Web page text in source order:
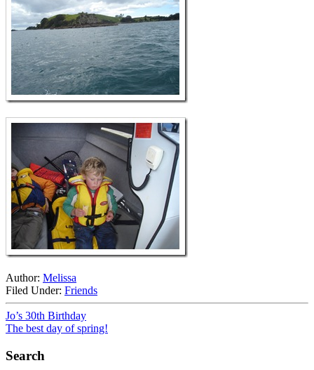
Author: Melissa
Filed Under: Friends
Jo’s 30th Birthday
The best day of spring!
Search